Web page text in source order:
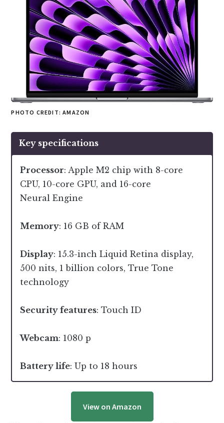
PHOTO CREDIT: AMAZON
Key specifications
Processor: Apple M2 chip with 8-core
CPU, 10-core GPU, and 16-core
Neural Engine
Memory: 16 GB of RAM
Display: 15.3-inch Liquid Retina display,
500 nits, 1 billion colors, True Tone
technology
Security features: Touch ID
Webcam: 1080 p
Battery life: Up to 18 hours
View on Amazon